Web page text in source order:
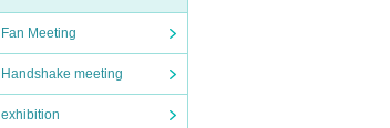
Fan Meeting
Handshake meeting
exhibition